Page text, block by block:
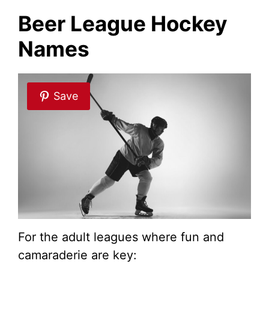
Beer League Hockey
Names
Save
For the adult leagues where fun and
camaraderie are key: